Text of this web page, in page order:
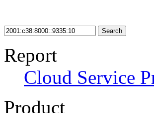
Search
Report
Cloud Service
Product